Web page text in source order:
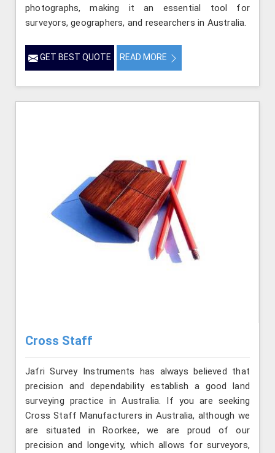
photographs, making it an essential tool for
surveyors, geographers, and researchers in Australia.
GET BEST QUOTE READ MORE
Cross Staff
Jafri Survey Instruments has always believed that
precision and dependability establish a good land
surveying practice in Australia. If you are seeking
Cross Staff Manufacturers in Australia, although we
are situated in Roorkee, we are proud of our
precision and longevity, which allows for surveyors,